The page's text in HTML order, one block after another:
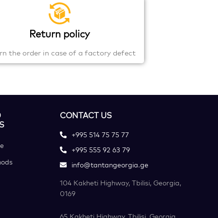
Return policy
the order in case of a factory defect
CONTACT US
+995 514 75 75 77
+995 555 92 63 79
info@tantangeorgia.ge
104 Kakheti Highway, Tbilisi, Georgia,
0169